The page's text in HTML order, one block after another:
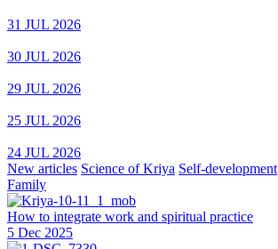
31 JUL 2026
30 JUL 2026
29 JUL 2026
25 JUL 2026
24 JUL 2026
New articles Science of Kriya Self-development
Family
How to integrate work and spiritual practice
5 Dec 2025